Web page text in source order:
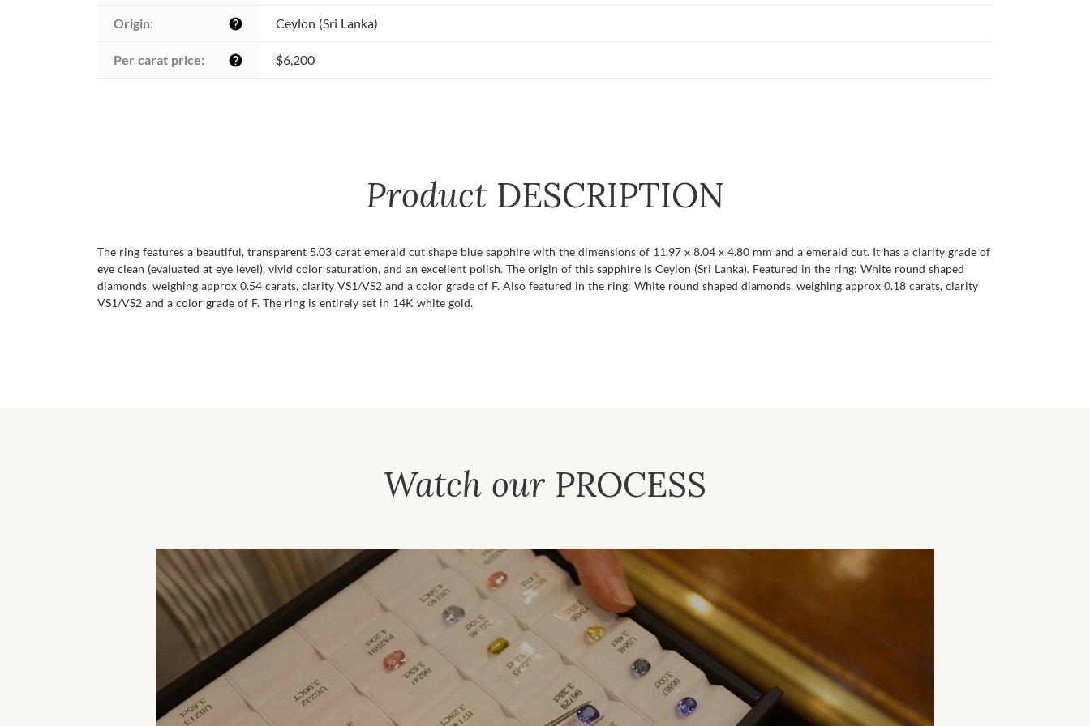
Origin: help Ceylon (Sri Lanka)
Per carat price: help $6,200
Product DESCRIPTION
The ring features a beautiful, transparent 5.03 carat emerald cut shape blue sapphire with the dimensions of 11.97 x 8.04 x 4.80 mm and a emerald cut. It has a clarity grade of
eye clean (evaluated at eye level), vivid color saturation, and an excellent polish. The origin of this sapphire is Ceylon (Sri Lanka). Featured in the ring: White round shaped
diamonds, weighing approx 0.54 carats, clarity VS1/VS2 and a color grade of F. Also featured in the ring: White round shaped diamonds, weighing approx 0.18 carats, clarity
VS1/VS2 and a color grade of F. The ring is entirely set in 14K white gold.
Watch our PROCESS